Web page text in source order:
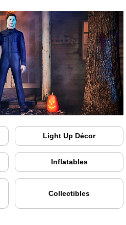
Light Up Décor
Inflatables
Collectibles